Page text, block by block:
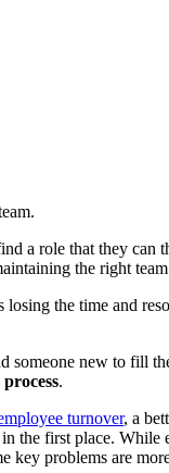
a role that they can
the right
the time and
someone new to fill
.
turnover, a
the first place. While
key problems are